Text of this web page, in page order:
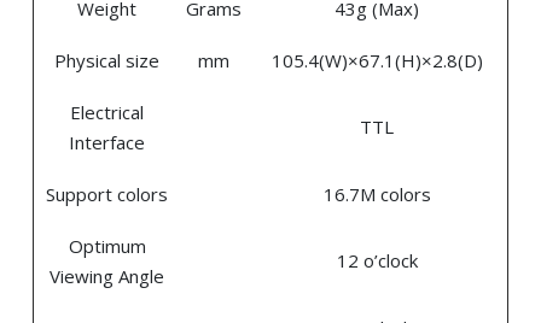
Weight Grams 43g (Max)
Physical size mm 105.4(W)×67.1(H)×2.8(D)
Electrical
Interface
TTL
Support colors 16.7M colors
Optimum
Viewing Angle
12 o’clock